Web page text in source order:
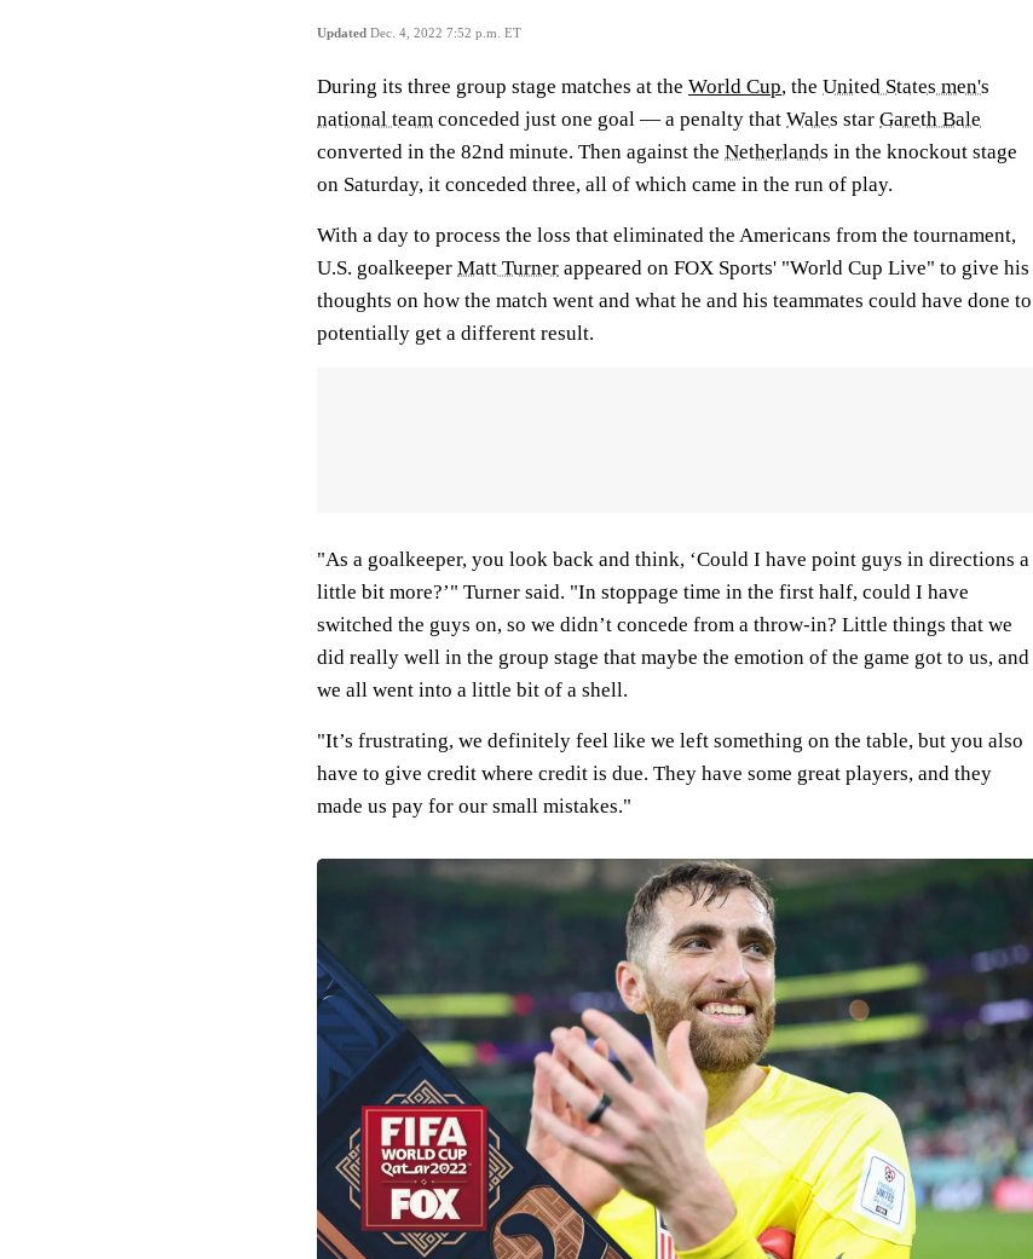
Updated Dec. 4, 2022 7:52 p.m. ET
During its three group stage matches at the World Cup, the United States men's
national team conceded just one goal — a penalty that Wales star Gareth Bale
converted in the 82nd minute. Then against the Netherlands in the knockout stage
on Saturday, it conceded three, all of which came in the run of play.
With a day to process the loss that eliminated the Americans from the tournament,
U.S. goalkeeper Matt Turner appeared on FOX Sports' "World Cup Live" to give his
thoughts on how the match went and what he and his teammates could have done to
potentially get a different result.
"As a goalkeeper, you look back and think, ‘Could I have point guys in directions a
little bit more?’" Turner said. "In stoppage time in the first half, could I have
switched the guys on, so we didn’t concede from a throw-in? Little things that we
did really well in the group stage that maybe the emotion of the game got to us, and
we all went into a little bit of a shell.
"It’s frustrating, we definitely feel like we left something on the table, but you also
have to give credit where credit is due. They have some great players, and they
made us pay for our small mistakes."